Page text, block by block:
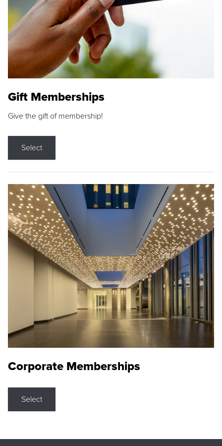
Gift Memberships
Give the gift of membership!
Select
Corporate Memberships
Select